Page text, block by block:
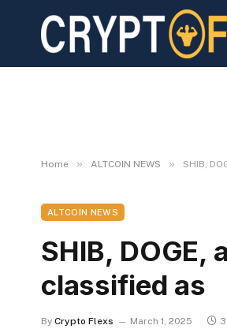
Home » ALTCOIN NEWS » SHIB,
ALTCOIN NEWS
SHIB, DOGE,
classified as
By Crypto Flexs March 1, 2025